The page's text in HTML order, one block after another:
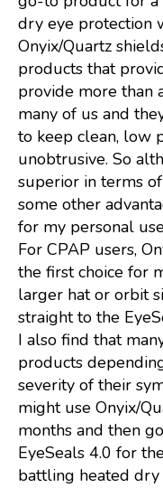
dry eye protection
Onyix/Quartz
products that
provide more than
many of us and
to keep clean, low
unobtrusive. So
superior in terms
some other
for my personal
For CPAP users,
the first choice for
larger hat or orbit
straight to the
I also find that
products
severity of their
might use Onyix/
months and then
EyeSeals 4.0 for
battling heated dry